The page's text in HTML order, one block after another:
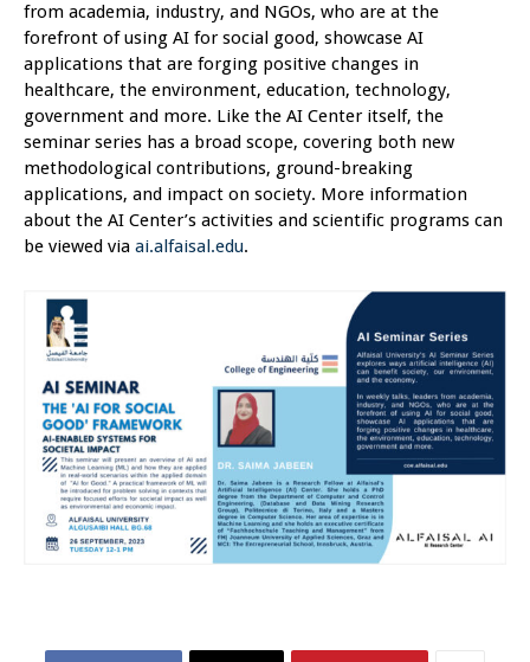
from academia, industry, and NGOs, who are at the
forefront of using AI for social good, showcase AI
applications that are forging positive changes in
healthcare, the environment, education, technology,
government and more. Like the AI Center itself, the
seminar series has a broad scope, covering both new
methodological contributions, ground-breaking
applications, and impact on society. More information
about the AI Center’s activities and scientific programs can
be viewed via ai.alfaisal.edu.